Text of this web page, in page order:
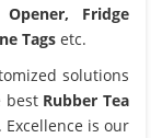
Fridge
Tags etc.
solutions
best Rubber Tea
. Excellence is our